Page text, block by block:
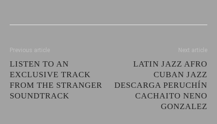
Previous article
LISTEN TO AN
EXCLUSIVE TRACK
FROM THE STRANGER
SOUNDTRACK
Next article
LATIN JAZZ AFRO
CUBAN JAZZ
DESCARGA PERUCHÍN
CACHAITO NENO
GONZALEZ